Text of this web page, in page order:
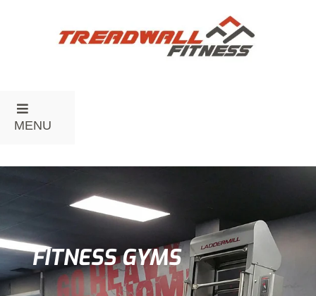
MENU
FITNESS GYMS